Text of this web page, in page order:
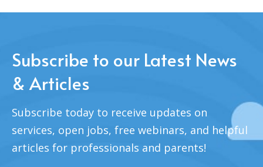
Subscribe to our Latest News
& Articles
Subscribe today to receive updates on
services, open jobs, free webinars, and helpful
articles for professionals and parents!